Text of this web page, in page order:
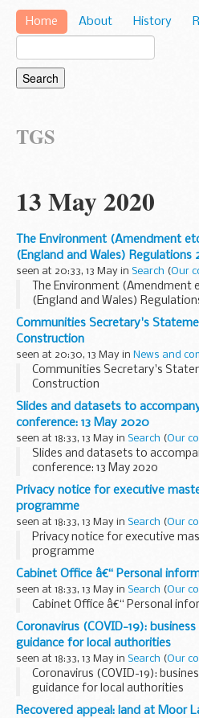
Home About History
TGS
13 May 2020
The Environment (Amendment
(England and Wales) Regulations
seen at 20:33, 13 May in Search (Our
The Environment (Amendment
(England and Wales)
Communities Secretary's
Construction
seen at 20:30, 13 May in News and
Communities Secretary's
Construction
Slides and datasets to
conference: 13 May 2020
seen at 18:33, 13 May in Search (Our
Slides and datasets to
conference: 13 May 2020
Privacy notice for executive
programme
seen at 18:33, 13 May in Search (Our
Privacy notice for executive
programme
Cabinet Office â€“ Personal
seen at 18:33, 13 May in Search (Our
Cabinet Office â€“ Personal
Coronavirus (COVID-19):
guidance for local authorities
seen at 18:33, 13 May in Search (Our
Coronavirus (COVID-19):
guidance for local authorities
Recovered appeal: land at Moor